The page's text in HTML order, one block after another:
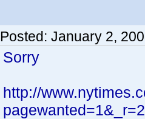
Posted: January 2,
Sorry
http://